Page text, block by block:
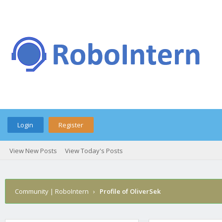
Login Register
View New Posts View Today's Posts
Community | RoboIntern › Profile of OliverSek